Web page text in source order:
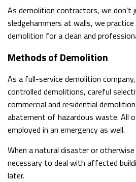
As demolition contractors, we don’t
sledgehammers at walls, we
demolition for a clean and
Methods of Demolition
As a full-service demolition
controlled demolitions, careful
commercial and residential
abatement of hazardous waste. All
employed in an emergency as well.
When a natural disaster or
necessary to deal with affected
later.